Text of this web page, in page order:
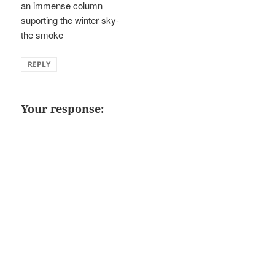
an immense column
suporting the winter sky-
the smoke
REPLY
Your response: